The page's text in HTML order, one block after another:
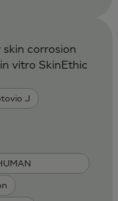
J
corrosion
vitro SkinEthic